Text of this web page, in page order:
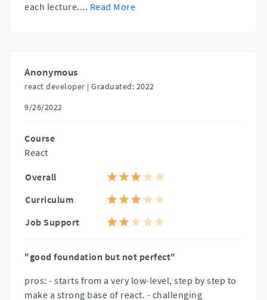
each lecture.... Read More
Anonymous
react developer | Graduated: 2022
9/26/2022
Course
React
Overall
Curriculum
Job Support
"good foundation but not perfect"
pros: - starts from a very low-level, step by step to
make a strong base of react. - challenging